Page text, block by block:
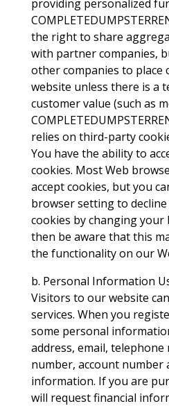
providing personalized
the right to share
with partner companies,
other companies to place
website unless there is a
customer value (such as
relies on third-party
You have the ability to
cookies. Most Web
accept cookies, but you
browser setting to
cookies by changing
then be aware that this
the functionality on our
b. Personal Information
Visitors to our website
services. When you
some personal
address, email,
number, account number
information. If you are
will request financial